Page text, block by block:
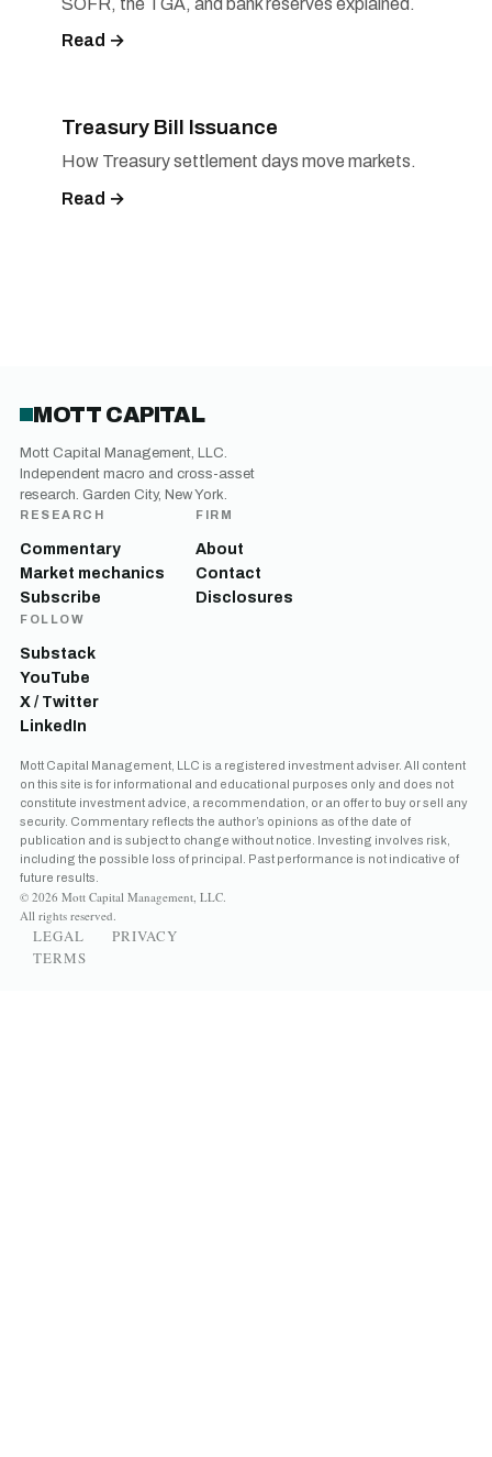
Read →
Treasury Bill Issuance
How Treasury settlement days move markets.
Read →
MOTT CAPITAL
Mott Capital Management, LLC.
Independent macro and cross-asset
research. Garden City, New York.
RESEARCH
Commentary
Market mechanics
Subscribe
FIRM
About
Contact
Disclosures
FOLLOW
Substack
YouTube
X / Twitter
LinkedIn
Mott Capital Management, LLC is a registered investment adviser. All content
on this site is for informational and educational purposes only and does not
constitute investment advice, a recommendation, or an offer to buy or sell any
security. Commentary reflects the author’s opinions as of the date of
publication and is subject to change without notice. Investing involves risk,
including the possible loss of principal. Past performance is not indicative of
future results.
© 2026 Mott Capital Management, LLC.
All rights reserved.
LEGAL
PRIVACY
TERMS